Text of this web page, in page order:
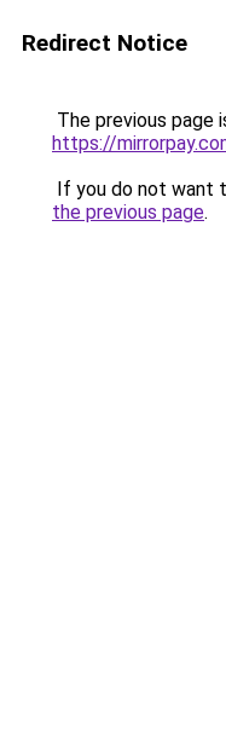
Redirect Notice
The previous page
https://
If you do not want
the previous page.